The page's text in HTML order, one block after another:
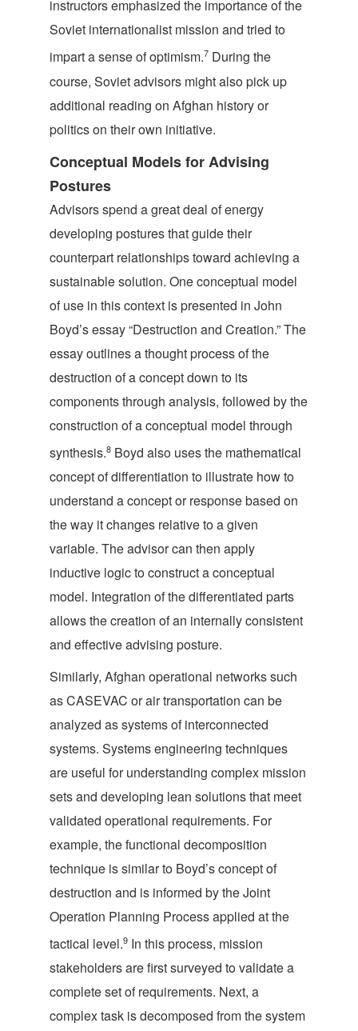
instructors emphasized the importance of the
Soviet internationalist mission and tried to
impart a sense of optimism.7 During the
course, Soviet advisors might also pick up
additional reading on Afghan history or
politics on their own initiative.
Conceptual Models for Advising
Postures
Advisors spend a great deal of energy
developing postures that guide their
counterpart relationships toward achieving a
sustainable solution. One conceptual model
of use in this context is presented in John
Boyd’s essay “Destruction and Creation.” The
essay outlines a thought process of the
destruction of a concept down to its
components through analysis, followed by the
construction of a conceptual model through
synthesis.8 Boyd also uses the mathematical
concept of differentiation to illustrate how to
understand a concept or response based on
the way it changes relative to a given
variable. The advisor can then apply
inductive logic to construct a conceptual
model. Integration of the differentiated parts
allows the creation of an internally consistent
and effective advising posture.
Similarly, Afghan operational networks such
as CASEVAC or air transportation can be
analyzed as systems of interconnected
systems. Systems engineering techniques
are useful for understanding complex mission
sets and developing lean solutions that meet
validated operational requirements. For
example, the functional decomposition
technique is similar to Boyd’s concept of
destruction and is informed by the Joint
Operation Planning Process applied at the
tactical level.9 In this process, mission
stakeholders are first surveyed to validate a
complete set of requirements. Next, a
complex task is decomposed from the system